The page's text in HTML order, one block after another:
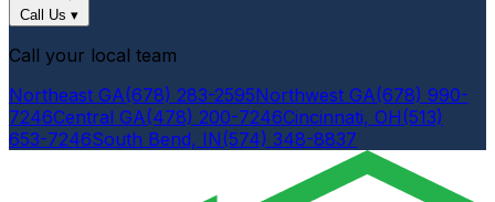
Call Us ▾
Call your local team
Northeast GA(678) 283-2595Northwest GA(678) 990-
7246Central GA(478) 200-7246Cincinnati, OH(513)
653-7246South Bend, IN(574) 348-8837